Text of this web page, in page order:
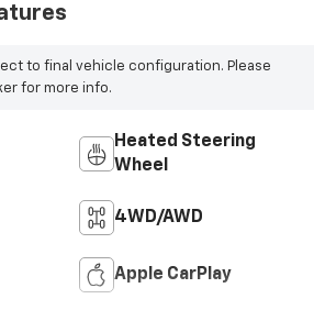
to final vehicle configuration. Please
for more info.
Heated Steering
Wheel
4WD/AWD
Apple CarPlay